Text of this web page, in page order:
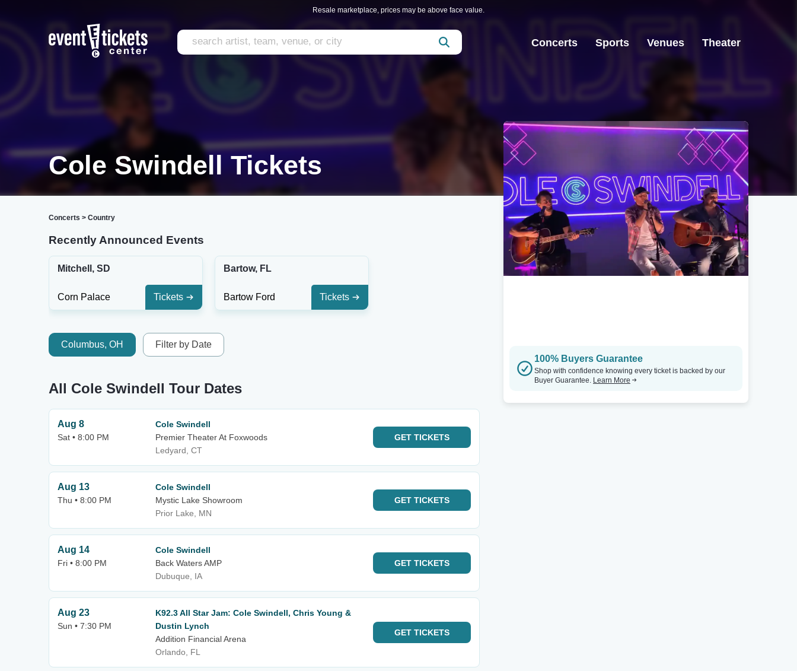
Resale marketplace, prices may be above face value.
Concerts Sports Venues Theater
Cole Swindell Tickets
Concerts > Country
Recently Announced Events
Mitchell, SD
Corn Palace Tickets
Bartow, FL
Bartow Ford Tickets
Columbus, OH Filter by Date
All Cole Swindell Tour Dates
Aug 8
Sat • 8:00 PM
Cole Swindell
Premier Theater At Foxwoods
Ledyard, CT
GET TICKETS
Aug 13
Thu • 8:00 PM
Cole Swindell
Mystic Lake Showroom
Prior Lake, MN
GET TICKETS
Aug 14
Fri • 8:00 PM
Cole Swindell
Back Waters AMP
Dubuque, IA
GET TICKETS
Aug 23
Sun • 7:30 PM
K92.3 All Star Jam: Cole Swindell, Chris Young &
Dustin Lynch
Addition Financial Arena
Orlando, FL
GET TICKETS
100% Buyers Guarantee
Shop with confidence knowing every ticket is backed by our
Buyer Guarantee. Learn More